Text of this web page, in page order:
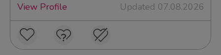
View Profile
Updated 07.08.2026